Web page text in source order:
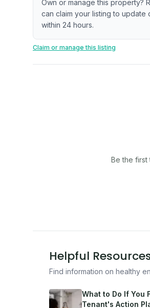
Own or manage this property?
can claim your listing to
within 24 hours.
Claim or manage this listing
Be the
Helpful
Find information on healthy
What to Do If You
Tenant's Action